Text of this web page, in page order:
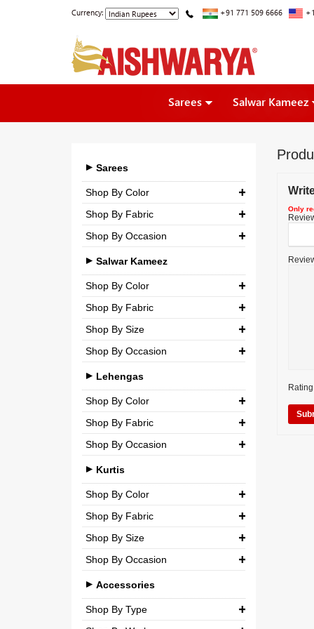
Currency: +91 771 509 6666
Sarees Salwar Kameez
Sarees
Shop By Color
Shop By Fabric
Georgette
Crepe
Silk
Chiffon
Net
Semi-Georgette
Semi-Crepe
Brocade
Shop By Occasion
Bridal
Casual
Party
Wedding
Salwar Kameez
Shop By Color
Shop By Fabric
Georgette
Crepe
Silk
Chiffon
Net
Brocade
Cotton
Shop By Size
Small (S)
Medium (M)
Large (L)
Extra Large (XL)
Double Extra Large (XXL)
Shop By Occasion
Casual
Party
Wedding
Lehengas
Shop By Color
Shop By Fabric
Silk
Chiffon
Net
Semi-Georgette
Semi-Crepe
Brocade
Shop By Occasion
Bridal
Casual
Party
Wedding
Kurtis
Shop By Color
Shop By Fabric
Georgette
Crepe
Silk
Chiffon
Shop By Size
Small (S)
Medium (M)
Large (L)
Shop By Occasion
Casual
Party
Accessories
Shop By Type
Only